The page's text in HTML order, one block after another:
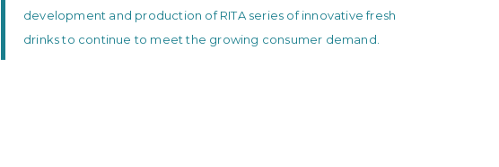
development and production of RITA series of innovative fresh
drinks to continue to meet the growing consumer demand.